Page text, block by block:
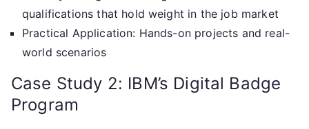
qualifications that hold weight in the job market
Practical Application: Hands-on projects and real-
world scenarios
Case Study 2: IBM’s Digital Badge
Program